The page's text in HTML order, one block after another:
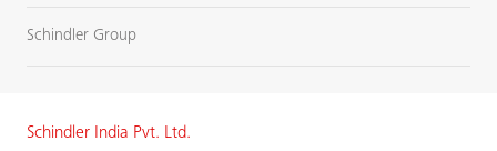
Schindler Group
Schindler India Pvt. Ltd.